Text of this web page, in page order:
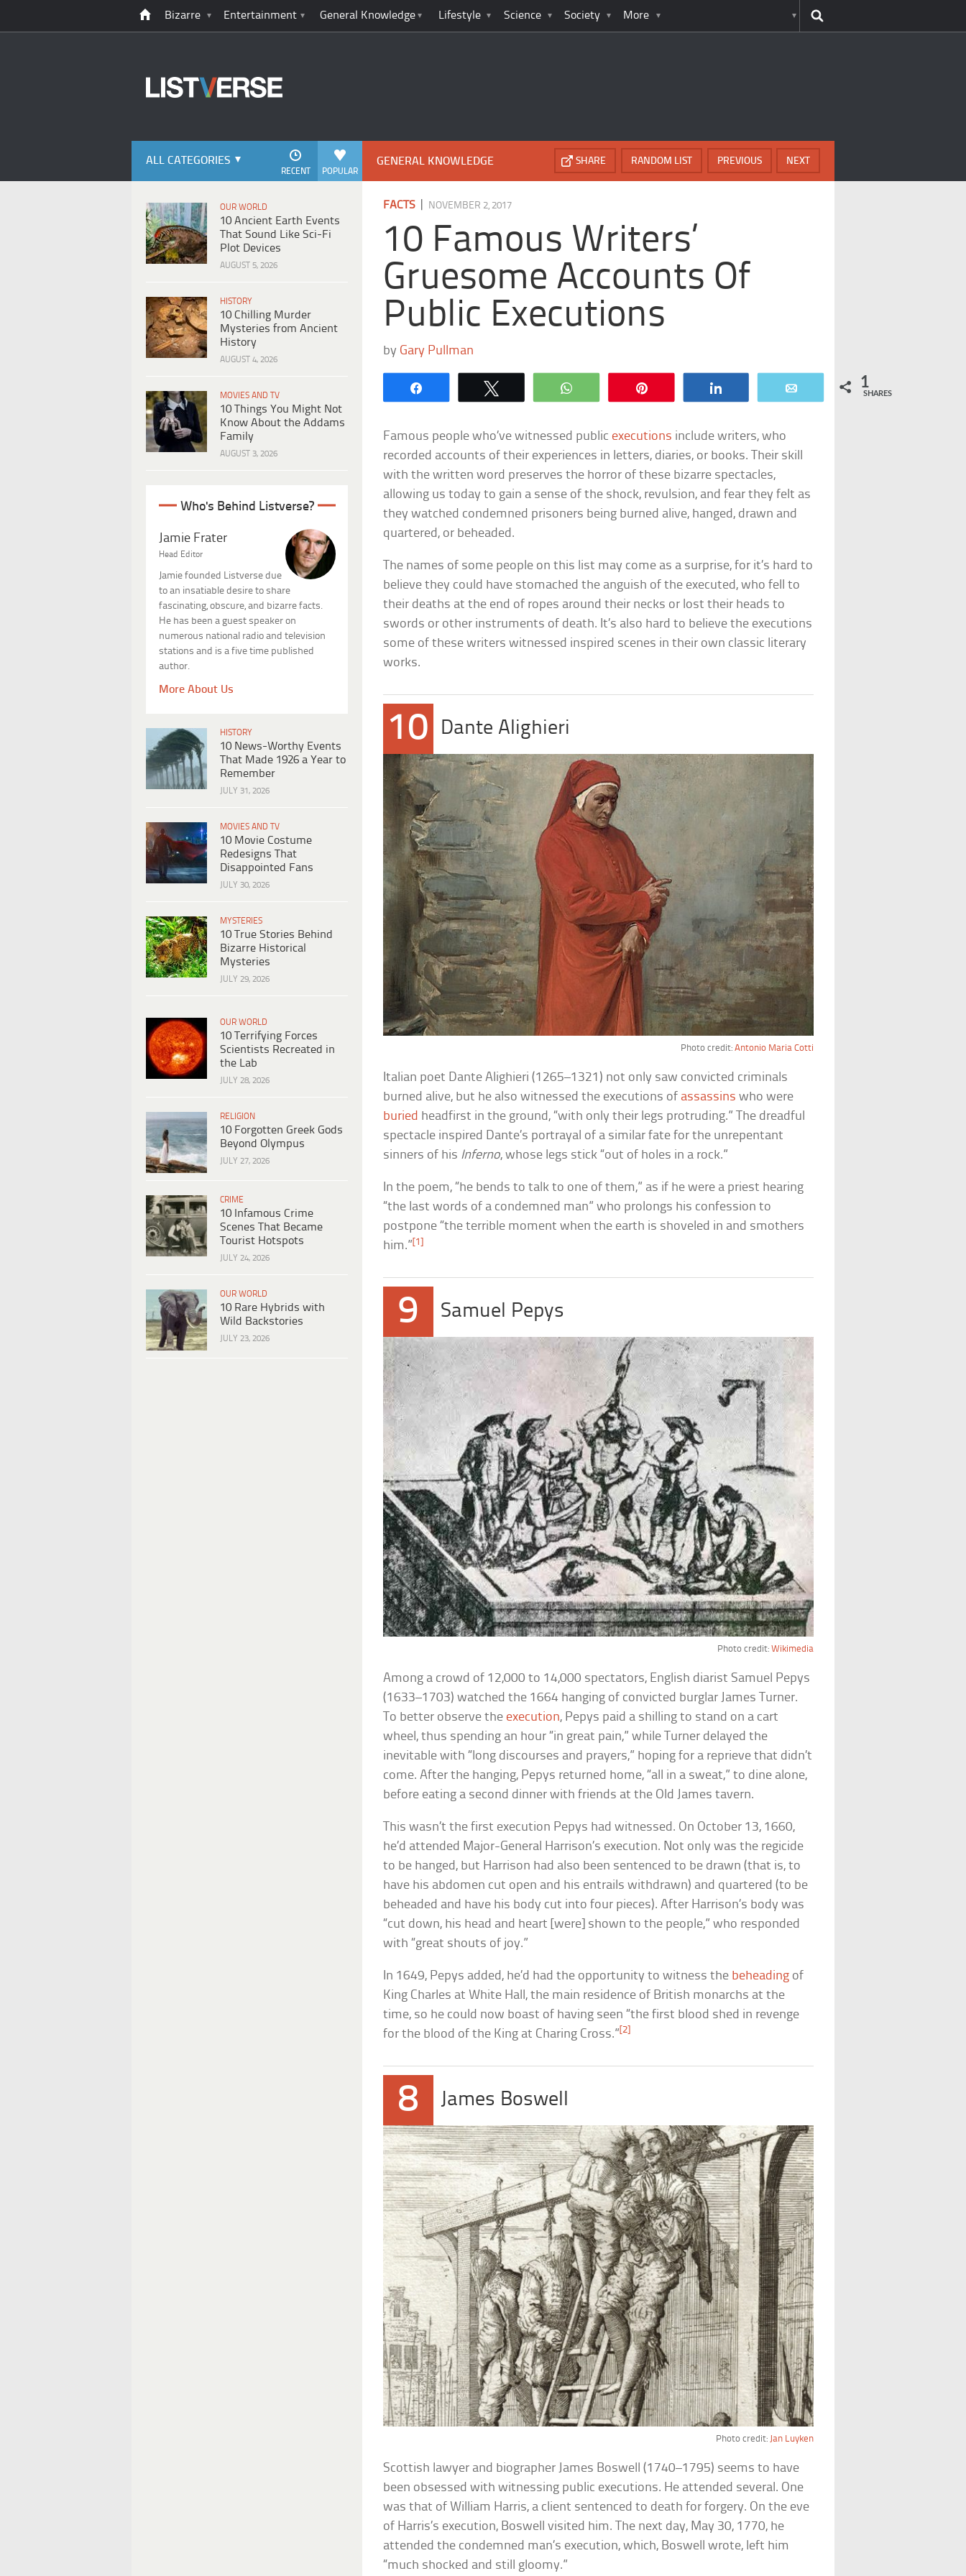
Bizarre Entertainment General Knowledge Lifestyle Science Society More
ALL CATEGORIES
POPULAR
RECENT
OUR WORLD
10 Ancient Earth Events
That Sound Like Sci-Fi
Plot Devices
AUGUST 5, 2026
HISTORY
10 Chilling Murder
Mysteries from Ancient
History
AUGUST 4, 2026
MOVIES AND TV
10 Things You Might Not
Know About the Addams
Family
AUGUST 3, 2026
Who's Behind Listverse?
Jamie Frater
Head Editor
Jamie founded Listverse due
to an insatiable desire to share
fascinating, obscure, and bizarre facts.
He has been a guest speaker on
numerous national radio and television
stations and is a five time published
author.
More About Us
HISTORY
10 News-Worthy Events
That Made 1926 a Year to
Remember
JULY 31, 2026
MOVIES AND TV
10 Movie Costume
Redesigns That
Disappointed Fans
JULY 30, 2026
MYSTERIES
10 True Stories Behind
Bizarre Historical
Mysteries
JULY 29, 2026
OUR WORLD
10 Terrifying Forces
Scientists Recreated in
the Lab
JULY 28, 2026
RELIGION
10 Forgotten Greek Gods
Beyond Olympus
JULY 27, 2026
CRIME
10 Infamous Crime
Scenes That Became
Tourist Hotspots
JULY 24, 2026
OUR WORLD
10 Rare Hybrids with
Wild Backstories
JULY 23, 2026
GENERAL KNOWLEDGE NEXT
PREVIOUS
RANDOM LIST
SHARE
FACTS NOVEMBER 2, 2017
10 Famous Writers’
Gruesome Accounts Of
Public Executions
by Gary Pullman
WhatsApp 1
SHARES
Famous people who’ve witnessed public executions include writers, who
recorded accounts of their experiences in letters, diaries, or books. Their skill
with the written word preserves the horror of these bizarre spectacles,
allowing us today to gain a sense of the shock, revulsion, and fear they felt as
they watched condemned prisoners being burned alive, hanged, drawn and
quartered, or beheaded.
The names of some people on this list may come as a surprise, for it’s hard to
believe they could have stomached the anguish of the executed, who fell to
their deaths at the end of ropes around their necks or lost their heads to
swords or other instruments of death. It’s also hard to believe the executions
some of these writers witnessed inspired scenes in their own classic literary
works.
10 Dante Alighieri
Photo credit: Antonio Maria Cotti
Italian poet Dante Alighieri (1265–1321) not only saw convicted criminals
burned alive, but he also witnessed the executions of assassins who were
buried headfirst in the ground, “with only their legs protruding.” The dreadful
spectacle inspired Dante’s portrayal of a similar fate for the unrepentant
sinners of his Inferno, whose legs stick “out of holes in a rock.”
In the poem, “he bends to talk to one of them,” as if he were a priest hearing
“the last words of a condemned man” who prolongs his confession to
postpone “the terrible moment when the earth is shoveled in and smothers
him.”[1]
9 Samuel Pepys
Photo credit: Wikimedia
Among a crowd of 12,000 to 14,000 spectators, English diarist Samuel Pepys
(1633–1703) watched the 1664 hanging of convicted burglar James Turner.
To better observe the execution, Pepys paid a shilling to stand on a cart
wheel, thus spending an hour “in great pain,” while Turner delayed the
inevitable with “long discourses and prayers,” hoping for a reprieve that didn’t
come. After the hanging, Pepys returned home, “all in a sweat,” to dine alone,
before eating a second dinner with friends at the Old James tavern.
This wasn’t the first execution Pepys had witnessed. On October 13, 1660,
he’d attended Major-General Harrison’s execution. Not only was the regicide
to be hanged, but Harrison had also been sentenced to be drawn (that is, to
have his abdomen cut open and his entrails withdrawn) and quartered (to be
beheaded and have his body cut into four pieces). After Harrison’s body was
“cut down, his head and heart [were] shown to the people,” who responded
with “great shouts of joy.”
In 1649, Pepys added, he’d had the opportunity to witness the beheading of
King Charles at White Hall, the main residence of British monarchs at the
time, so he could now boast of having seen “the first blood shed in revenge
for the blood of the King at Charing Cross.” [2]
8 James Boswell
Photo credit: Jan Luyken
Scottish lawyer and biographer James Boswell (1740–1795) seems to have
been obsessed with witnessing public executions. He attended several. One
was that of William Harris, a client sentenced to death for forgery. On the eve
of Harris’s execution, Boswell visited him. The next day, May 30, 1770, he
attended the condemned man’s execution, which, Boswell wrote, left him
“much shocked and still gloomy.”